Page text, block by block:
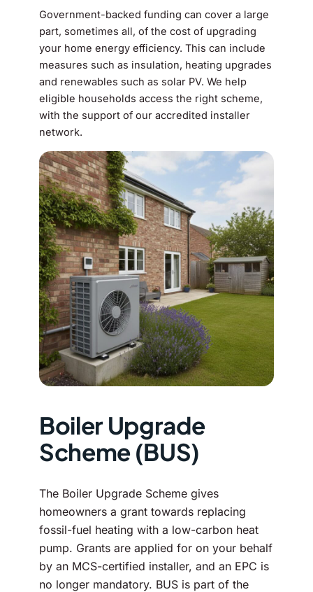
Government-backed funding can cover a large
part, sometimes all, of the cost of upgrading
your home energy efficiency. This can include
measures such as insulation, heating upgrades
and renewables such as solar PV. We help
eligible households access the right scheme,
with the support of our accredited installer
network.
Boiler Upgrade
Scheme (BUS)
The Boiler Upgrade Scheme gives
homeowners a grant towards replacing
fossil-fuel heating with a low-carbon heat
pump. Grants are applied for on your behalf
by an MCS-certified installer, and an EPC is
no longer mandatory. BUS is part of the